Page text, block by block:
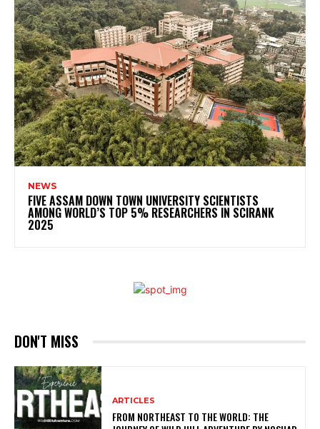
NEWS
FIVE ASSAM DOWN TOWN UNIVERSITY SCIENTISTS
AMONG WORLD’S TOP 5% RESEARCHERS IN SCIRANK
2025
DON'T MISS
ARTICLES
FROM NORTHEAST TO THE WORLD: THE